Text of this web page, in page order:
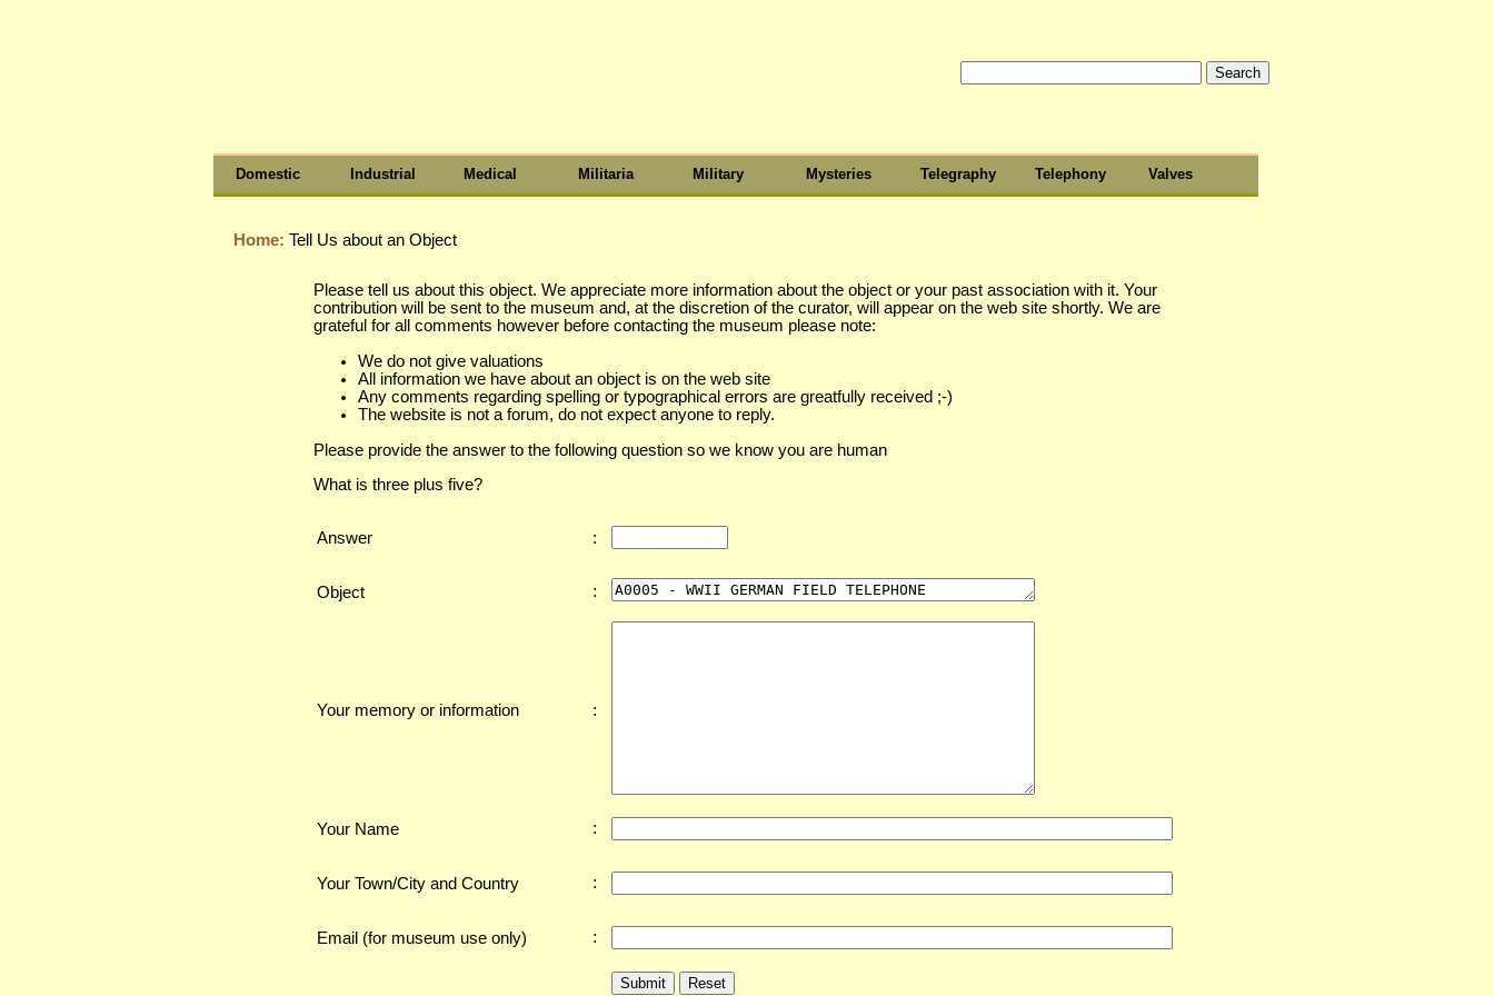
Domestic Industrial Medical Militaria Military Mysteries Telegraphy Telephony Valves
Home: Tell Us about an Object
Please tell us about this object. We appreciate more information about the object or your past association with it. Your
contribution will be sent to the museum and, at the discretion of the curator, will appear on the web site shortly. We are
grateful for all comments however before contacting the museum please note:
We do not give valuations
All information we have about an object is on the web site
Any comments regarding spelling or typographical errors are greatfully received ;-)
The website is not a forum, do not expect anyone to reply.
Please provide the answer to the following question so we know you are human
What is three plus five?
Answer :
Object :
Your memory or information :
Your Name :
Your Town/City and Country :
Email (for museum use only) :